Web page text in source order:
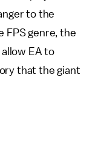
to the
FPS genre, the
EA to
that the giant